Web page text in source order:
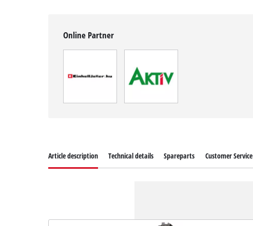
Online Partner
Article description Technical details Spareparts Customer Service